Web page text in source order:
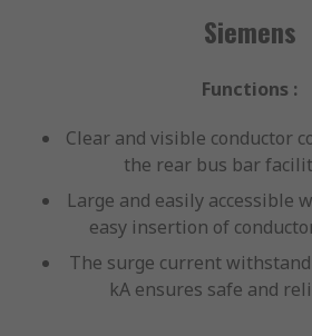
Siemens
Functions :
Clear and visible conductor
the rear bus bar
Large and easily accessible
easy insertion of
The surge current
kA ensures safe and